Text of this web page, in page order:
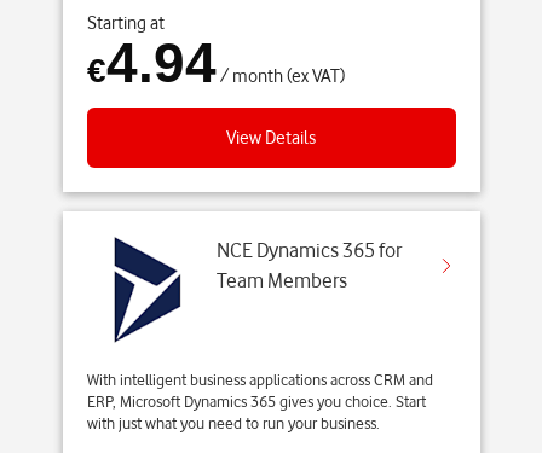
Starting at
€4.94/ month (ex VAT)
View Details
NCE Dynamics 365 for
Team Members
With intelligent business applications across CRM and
ERP, Microsoft Dynamics 365 gives you choice. Start
with just what you need to run your business.